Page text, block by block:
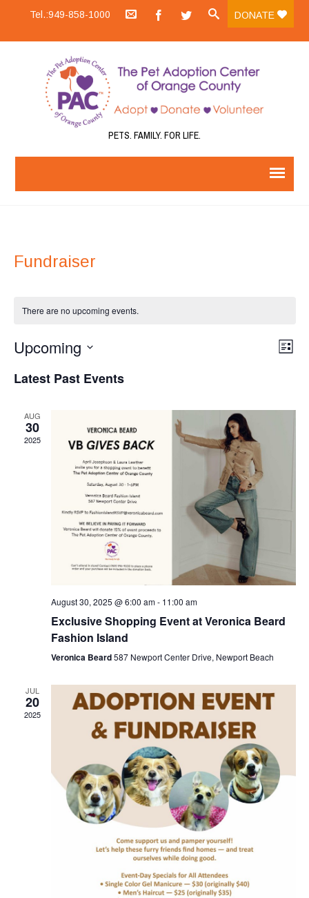
Tel.:949-858-1000 DONATE
PETS. FAMILY. FOR LIFE.
Fundraiser
There are no upcoming events.
List
Upcoming
date.
Latest Past Events
AUG
30
2025
August 30, 2025 @ 6:00 am- 11:00 am
Exclusive Shopping Event at Veronica Beard
Fashion Island
Veronica Beard587 Newport Center Drive, Newport Beach
JUL
20
2025